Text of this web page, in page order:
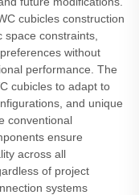
cubicles construction
constraints,
without
performance. The
cubicles to adapt to
and unique
conventional
ensure
across all
of project
systems